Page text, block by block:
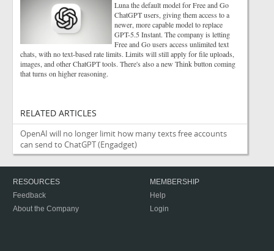
Luna the default model for Free and Go
ChatGPT users, giving them access to a
newer, more capable model to replace
GPT-5.5 Instant. The company is letting
Free and Go users access unlimited text
chats, with no text-based rate limits. Limits will still apply for file uploads,
images, and other ChatGPT tools. There's also a new Think button coming
that turns on higher reasoning.
RELATED ARTICLES
OpenAI will no longer limit how many texts free accounts
can send to ChatGPT(Engadget)
RESOURCES
Feedback
About the Company
MEMBERSHIP
Help
Login